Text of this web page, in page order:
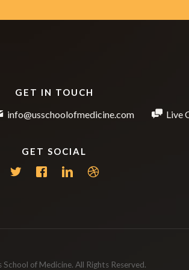
GET IN TOUCH
info@usschoolofmedicine.com Live
GET SOCIAL
of Medicine. All Rights Reserved.